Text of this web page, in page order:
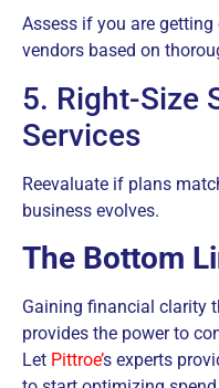
Assess if you are
vendors based on
5. Right-Size
Services
Reevaluate if plans
business evolves.
The Bottom
Gaining financial clarity
provides the power to
Let Pittroe’s experts